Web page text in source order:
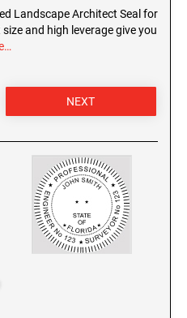
Landscape Architect Seal for
and high leverage give you